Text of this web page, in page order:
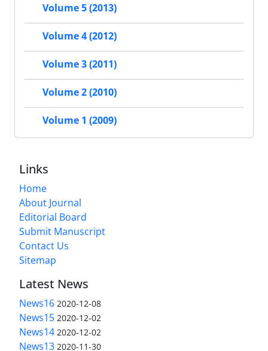
Volume 5 (2013)
Volume 4 (2012)
Volume 3 (2011)
Volume 2 (2010)
Volume 1 (2009)
Links
Home
About Journal
Editorial Board
Submit Manuscript
Contact Us
Sitemap
Latest News
News16 2020-12-08
News15 2020-12-02
News14 2020-12-02
News13 2020-11-30